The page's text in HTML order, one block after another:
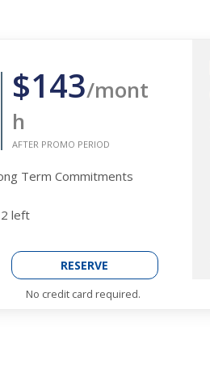
$143/mont
h
AFTER PROMO PERIOD
Term Commitments
2 left
RESERVE
No credit card required.